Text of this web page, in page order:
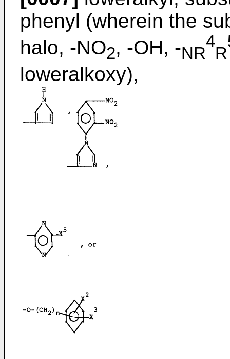
phenyl (wherein the
halo, -NO2, -OH, -NR
4
R
loweralkoxy),